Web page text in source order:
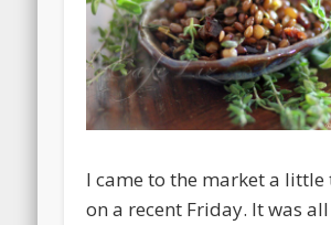
I came to the market a little
on a recent Friday. It was